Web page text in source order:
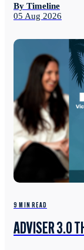
By Timeline
05 Aug 2026
9 MIN READ
ADVISER 3.0